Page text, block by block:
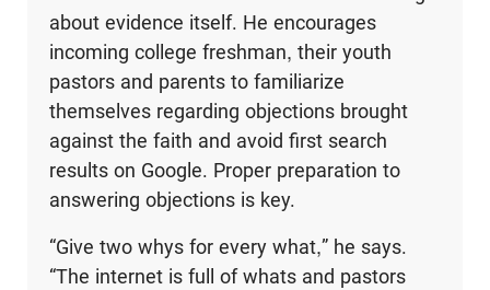
about evidence itself. He encourages
incoming college freshman, their youth
pastors and parents to familiarize
themselves regarding objections brought
against the faith and avoid first search
results on Google. Proper preparation to
answering objections is key.
“Give two whys for every what,” he says.
“The internet is full of whats and pastors